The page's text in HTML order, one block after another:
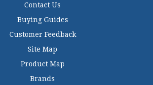
Contact Us
Buying Guides
Customer Feedback
Site Map
Product Map
Brands